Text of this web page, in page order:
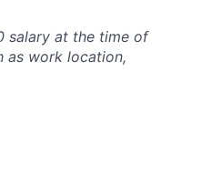
salary at the time of
as work location,